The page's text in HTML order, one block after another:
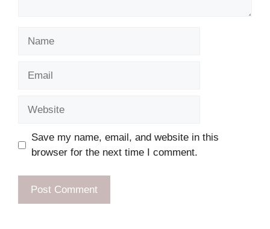
Save my name, email, and website in this
browser for the next time I comment.